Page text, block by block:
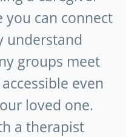
can connect
understand
groups meet
even
loved one.
a therapist